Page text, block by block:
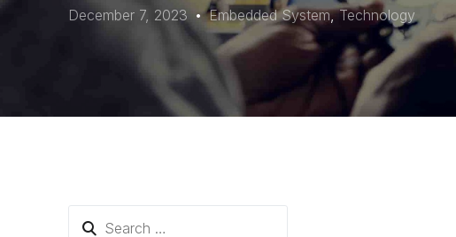
December 7, 2023 Embedded System,Technology